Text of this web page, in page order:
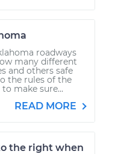
roadways
many different
and others safe
the rules of the
make sure...
READ MORE
the right when